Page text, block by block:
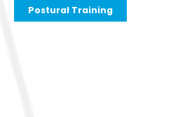
Postural Training